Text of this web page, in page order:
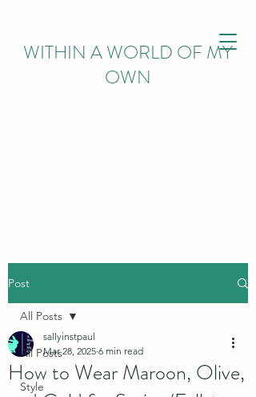
WITHIN A WORLD OF MY
OWN
Post
All Posts
Style
All Posts
How to Wear Maroon, Olive,
sallyinstpaul
Mar 28, 2025 6 min read